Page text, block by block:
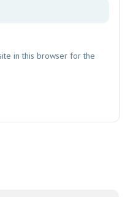
in this browser for the